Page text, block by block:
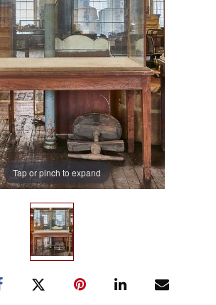
Tap or pinch to expand